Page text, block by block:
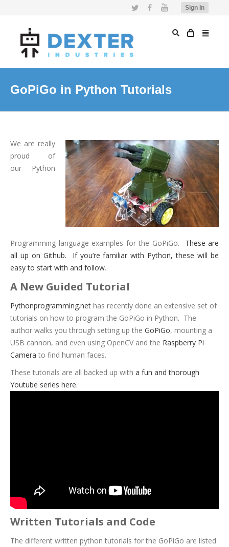
Sign In
Twitter FacebookYouTube
GoPiGo in Python Tutorials
We are really
proud of
our Python
Programming language examples for the GoPiGo. These are
all up on Github. If you’re familiar with Python, these will be
easy to start with and follow.
A New Guided Tutorial
Pythonprogramming.net has recently done an extensive set of
tutorials on how to program the GoPiGo in Python. The
author walks you through setting up the GoPiGo, mounting a
USB cannon, and even using OpenCV and the Raspberry Pi
Camera to find human faces.
These tutorials are all backed up with a fun and thorough
Youtube series here.
Written Tutorials and Code
The different written python tutorials for the GoPiGo are listed